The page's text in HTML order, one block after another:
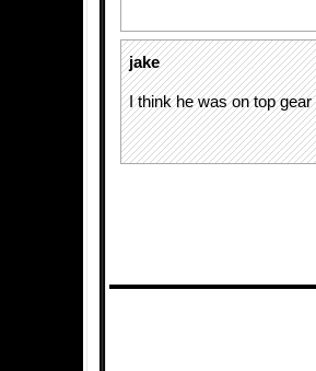
jake
I think he was on top gear